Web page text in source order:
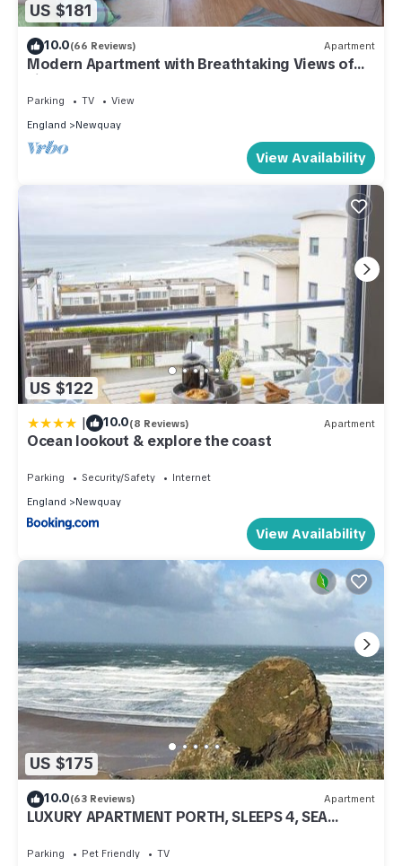
US $181
10.0(66 Reviews) Apartment
Modern Apartment with Breathtaking Views of
Fistral Beach, Newquay
Parking TV
View
England
Newquay
View Availability
US $122
| 10.0(8 Reviews) Apartment
Ocean lookout & explore the coast
Parking Security/Safety
Internet
England
Newquay
View Availability
US $175
10.0(63 Reviews) Apartment
LUXURY APARTMENT PORTH, SLEEPS 4, SEA
Parking Pet Friendly
TV